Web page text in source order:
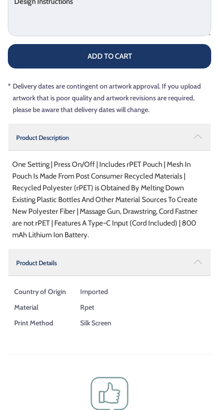
ADD TO CART
* Delivery dates are contingent on artwork approval. If you upload
artwork that is poor quality and artwork revisions are required,
please be aware that delivery dates will change.
Product Description
One Setting | Press On/Off | Includes rPET Pouch | Mesh In
Pouch Is Made From Post Consumer Recycled Materials |
Recycled Polyester (rPET) is Obtained By Melting Down
Existing Plastic Bottles And Other Material Sources To Create
New Polyester Fiber | Massage Gun, Drawstring, Cord Fastner
are not rPET | Features A Type-C Input (Cord Included) | 800
mAh Lithium Ion Battery.
Product Details
Country of Origin
Imported
Material
Rpet
Print Method
Silk Screen